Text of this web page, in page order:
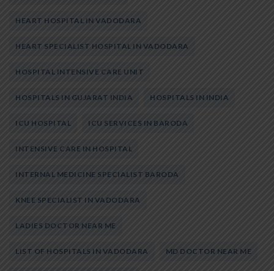
HEART HOSPITAL IN VADODARA
HEART SPECIALIST HOSPITAL IN VADODARA
HOSPITAL INTENSIVE CARE UNIT
HOSPITALS IN GUJARAT INDIA HOSPITALS IN INDIA
ICU HOSPITAL ICU SERVICES IN BARODA
INTENSIVE CARE IN HOSPITAL
INTERNAL MEDICINE SPECIALIST BARODA
KNEE SPECIALIST IN VADODARA
LADIES DOCTOR NEAR ME
LIST OF HOSPITALS IN VADODARA MD DOCTOR NEAR ME